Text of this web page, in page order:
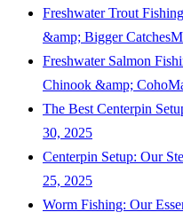
Freshwater Trout
&amp; Bigger Catches
Freshwater Salmon
Chinook &amp; Coho
The Best Centerpin
30, 2025
Centerpin Setup: Our
25, 2025
Worm Fishing: Our